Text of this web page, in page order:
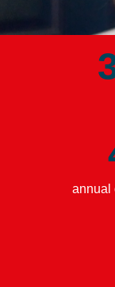
annual